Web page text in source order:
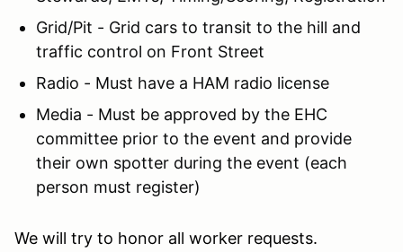
Grid/Pit - Grid cars to transit to the hill and
traffic control on Front Street
Radio - Must have a HAM radio license
Media - Must be approved by the EHC
committee prior to the event and provide
their own spotter during the event (each
person must register)
We will try to honor all worker requests.